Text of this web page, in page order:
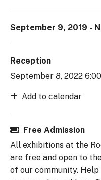
September 9, 2019 -
Reception
September 8, 2022
Add to calendar
Free Admission
All exhibitions at the
are free and open to
of our community.